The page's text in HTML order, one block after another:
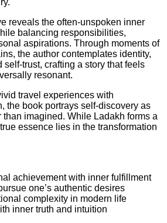
reveals the often-unspoken inner
balancing responsibilities,
aspirations. Through moments of
the author contemplates identity,
self-trust, crafting a story that feels
resonant.
travel experiences with
the book portrays self-discovery as
imagined. While Ladakh forms a
essence lies in the transformation
achievement with inner fulfillment
one’s authentic desires
complexity in modern life
inner truth and intuition